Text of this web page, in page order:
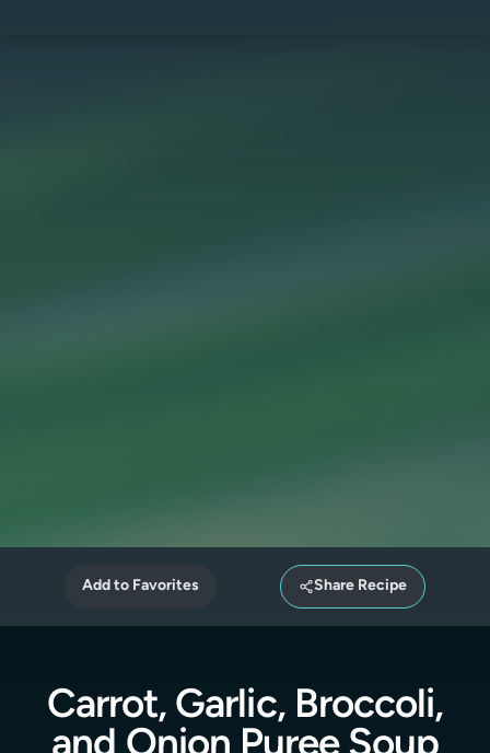
Add to Favorites Share Recipe
Carrot, Garlic, Broccoli,